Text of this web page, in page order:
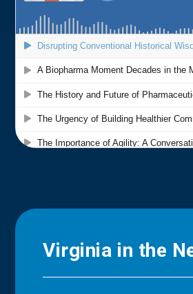
Virginia in the